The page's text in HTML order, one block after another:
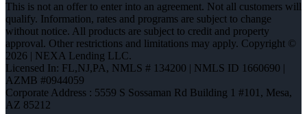
This is not an offer to enter into an agreement. Not all customers will
qualify. Information, rates and programs are subject to change
without notice. All products are subject to credit and property
approval. Other restrictions and limitations may apply. Copyright ©
2026 | NEXA Lending LLC.
Licensed In: FL,NJ,PA, NMLS # 134200 | NMLS ID 1660690 |
AZMB #0944059
Corporate Address : 5559 S Sossaman Rd Building 1 #101, Mesa,
AZ 85212